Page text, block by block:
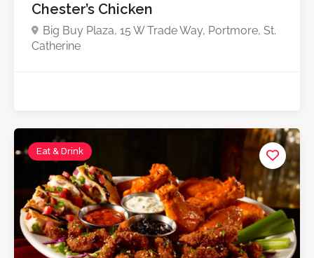
Chester’s Chicken
Big Buy Plaza, 15 W Trade Way, Portmore, St.
Catherine
Eat & Drink